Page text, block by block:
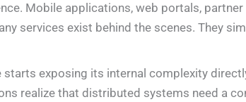
Mobile applications, web portals, partner
services exist behind the scenes. They
exposing its internal complexity
realize that distributed systems need a